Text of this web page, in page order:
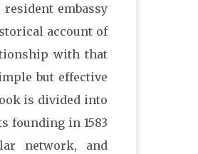
embassy
account of
with that
but effective
is divided into
founding in 1583
network, and